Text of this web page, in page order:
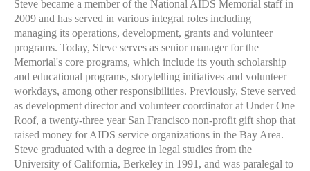
Steve became a member of the National AIDS Memorial staff in
2009 and has served in various integral roles including
managing its operations, development, grants and volunteer
programs. Today, Steve serves as senior manager for the
Memorial's core programs, which include its youth scholarship
and educational programs, storytelling initiatives and volunteer
workdays, among other responsibilities. Previously, Steve served
as development director and volunteer coordinator at Under One
Roof, a twenty-three year San Francisco non-profit gift shop that
raised money for AIDS service organizations in the Bay Area.
Steve graduated with a degree in legal studies from the
University of California, Berkeley in 1991, and was paralegal to